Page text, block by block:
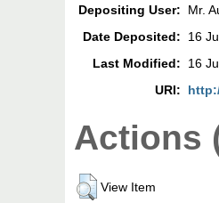
Depositing User:
Mr.
Date Deposited:
16
Last Modified:
16
URI:
Actions
View Item